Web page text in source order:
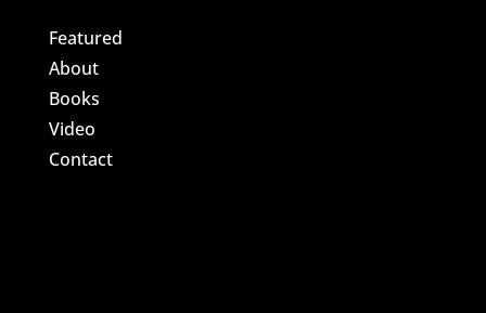
Featured
About
Books
Video
Contact